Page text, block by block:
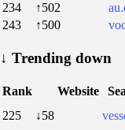
234
↑502
243
↑500
↓ Trending down
Rank Website
225
↓58